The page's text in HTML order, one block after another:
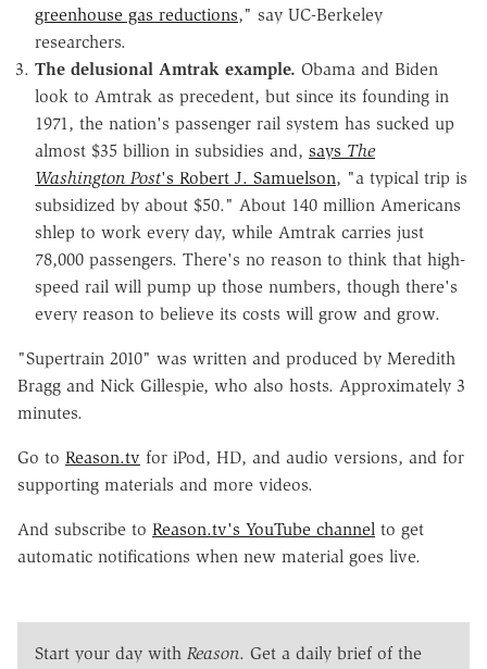
greenhouse gas reductions," say UC-Berkeley
researchers.
The delusional Amtrak example. Obama and Biden
look to Amtrak as precedent, but since its founding in
1971, the nation's passenger rail system has sucked up
almost $35 billion in subsidies and, says The
Washington Post's Robert J. Samuelson, "a typical trip is
subsidized by about $50." About 140 million Americans
shlep to work every day, while Amtrak carries just
78,000 passengers. There's no reason to think that high-
speed rail will pump up those numbers, though there's
every reason to believe its costs will grow and grow.
"Supertrain 2010" was written and produced by Meredith
Bragg and Nick Gillespie, who also hosts. Approximately 3
minutes.
Go to Reason.tv for iPod, HD, and audio versions, and for
supporting materials and more videos.
And subscribe to Reason.tv's YouTube channel to get
automatic notifications when new material goes live.
Start your day with Reason. Get a daily brief of the